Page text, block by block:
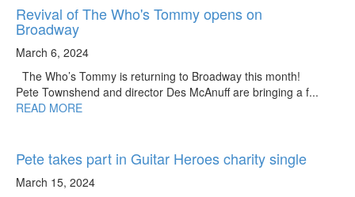
Revival of The Who's Tommy opens on
Broadway
March 6, 2024
The Who’s Tommy is returning to Broadway this month!
Pete Townshend and director Des McAnuff are bringing a f...
READ MORE
Pete takes part in Guitar Heroes charity single
March 15, 2024